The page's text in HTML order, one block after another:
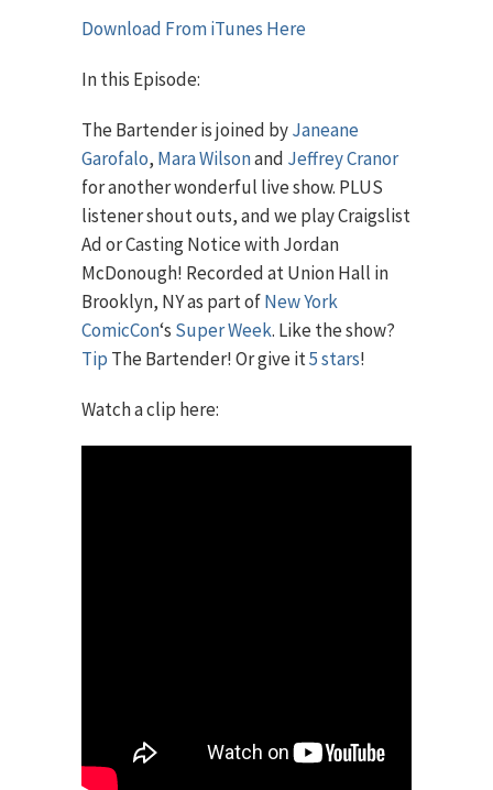
Download From iTunes Here
In this Episode:
The Bartender is joined byJaneane
Garofalo, Mara Wilsonand Jeffrey Cranor
for another wonderful live show. PLUS
listener shout outs, and we play Craigslist
Ad or Casting Notice with Jordan
McDonough! Recorded at Union Hall in
Brooklyn, NY as part ofNew York
ComicCon‘s Super Week. Like the show?
Tip The Bartender! Or give it5 stars!
Watch a clip here: